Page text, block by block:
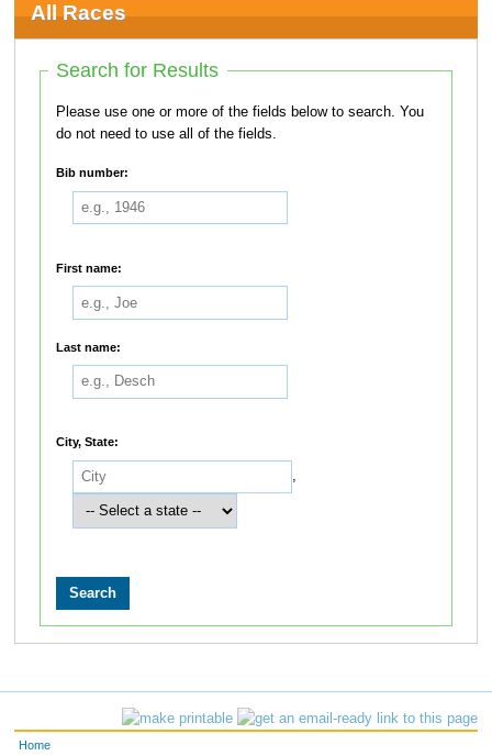
All Races
Search for Results
Please use one or more of the fields below to search. You
do not need to use all of the fields.
Bib number:
First name:
Last name:
City, State:
,
Home